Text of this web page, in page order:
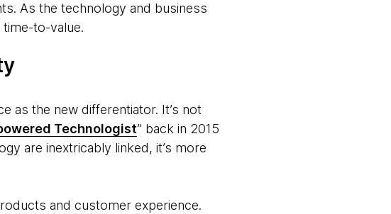
As the technology and business
to-value.
as the new differentiator. It’s not
Technologist” back in 2015
are inextricably linked, it’s more
and customer experience.